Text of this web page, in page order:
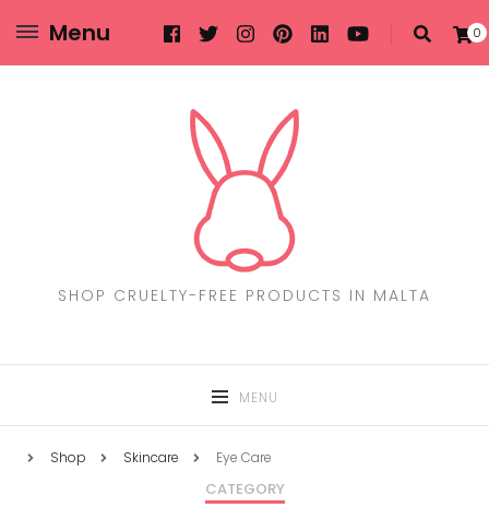
Menu 0
SHOP CRUELTY-FREE PRODUCTS IN MALTA
MENU
Shop Skincare Eye Care
CATEGORY